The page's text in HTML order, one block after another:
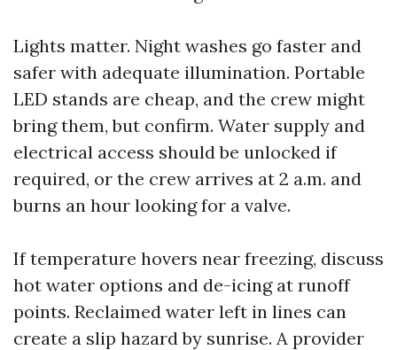
Lights matter. Night washes go faster and
safer with adequate illumination. Portable
LED stands are cheap, and the crew might
bring them, but confirm. Water supply and
electrical access should be unlocked if
required, or the crew arrives at 2 a.m. and
burns an hour looking for a valve.
If temperature hovers near freezing, discuss
hot water options and de-icing at runoff
points. Reclaimed water left in lines can
create a slip hazard by sunrise. A provider